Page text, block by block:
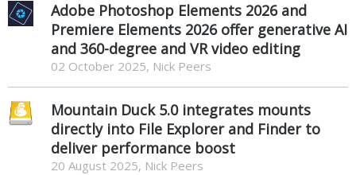
Adobe Photoshop Elements 2026 and
Premiere Elements 2026 offer generative AI
and 360-degree and VR video editing
02 October 2025, Nick Peers
Mountain Duck 5.0 integrates mounts
directly into File Explorer and Finder to
deliver performance boost
20 August 2025, Nick Peers